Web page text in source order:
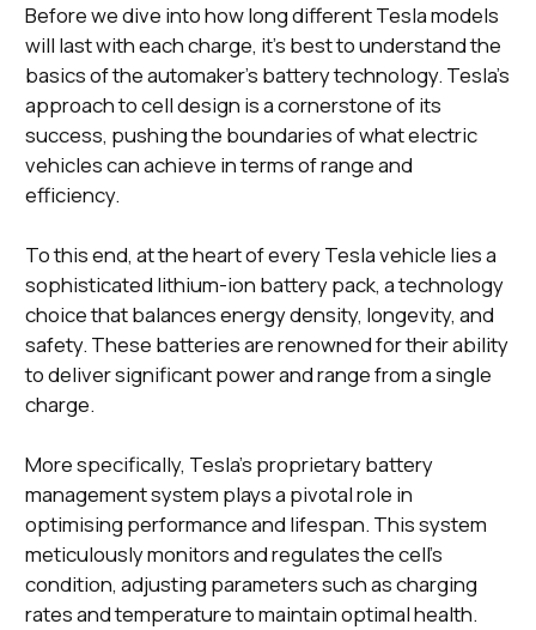
Before we dive into how long different Tesla models
will last with each charge, it's best to understand the
basics of the automaker's battery technology. Tesla's
approach to cell design is a cornerstone of its
success, pushing the boundaries of what electric
vehicles can achieve in terms of range and
efficiency.
To this end, at the heart of every Tesla vehicle lies a
sophisticated lithium-ion battery pack, a technology
choice that balances energy density, longevity, and
safety. These batteries are renowned for their ability
to deliver significant power and range from a single
charge.
More specifically, Tesla's proprietary battery
management system plays a pivotal role in
optimising performance and lifespan. This system
meticulously monitors and regulates the cell's
condition, adjusting parameters such as charging
rates and temperature to maintain optimal health.